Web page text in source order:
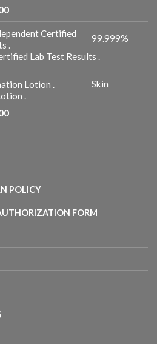
Price
$10.00
$25.00
99.999%
Lab Test Results .
Skin
.
Price
POLICY
FORM